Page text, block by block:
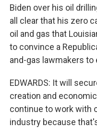
Biden over his oil
all clear that his zero
oil and gas that
to convince a
and-gas lawmakers to
EDWARDS: It will
creation and
continue to work with
industry because